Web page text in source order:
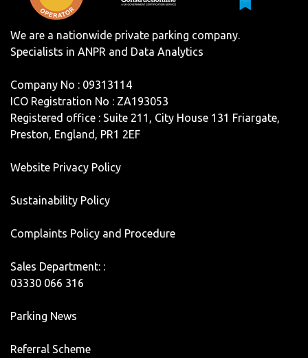
We are a nationwide private parking company.
Specialists in ANPR and Data Analytics
Company No : 09313114
ICO Registration No : ZA193053
Registered office : Suite 211, City House 131 Friargate,
Preston, England, PR1 2EF
Website Privacy Policy
Sustainability Policy
Complaints Policy and Procedure
Sales Department: :
03330 066 316
Parking News
Referral Scheme